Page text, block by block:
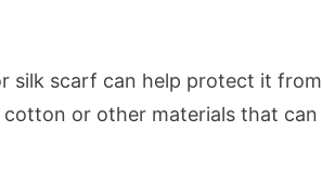
silk scarf can help protect it from
or other materials that can